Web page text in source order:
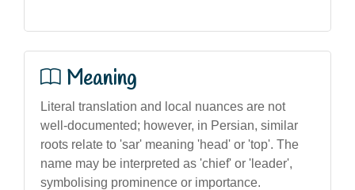
Meaning
Literal translation and local nuances are not
well-documented; however, in Persian, similar
roots relate to 'sar' meaning 'head' or 'top'. The
name may be interpreted as 'chief' or 'leader',
symbolising prominence or importance.